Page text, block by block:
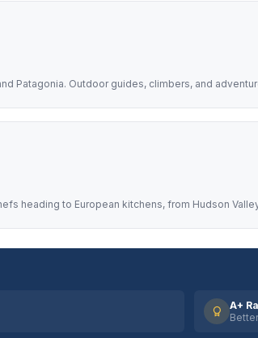
Patagonia. Outdoor guides, climbers, and
heading to European kitchens, from Hudson
A+